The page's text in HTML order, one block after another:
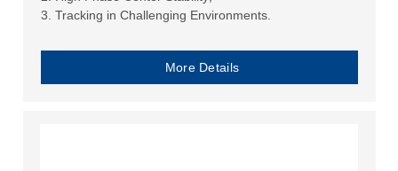
3. Tracking in Challenging Environments.
More Details